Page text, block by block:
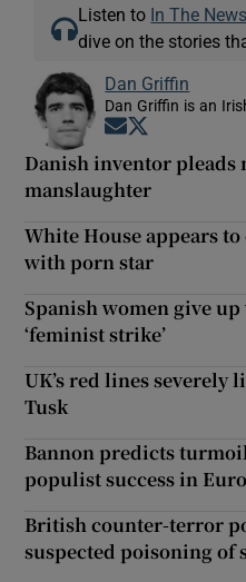
Listen to In The News
dive on the stories
Dan Griffin
Dan Griffin is an
Opens in new
Danish inventor pleads
manslaughter
White House appears
with porn star
Spanish women give
‘feminist strike’
UK’s red lines
Tusk
Bannon predicts
populist success in
British counter-terror
suspected poisoning of